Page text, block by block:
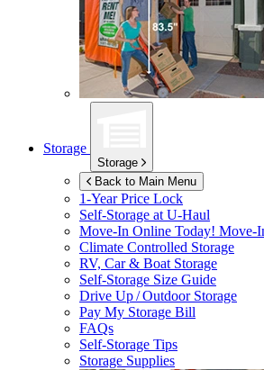
Storage
Storage
Back to Main Menu
1-Year Price Lock
Self-Storage atU-Haul
Move-In Online Today! Move-
Climate Controlled Storage
RV, Car & Boat Storage
Self-Storage Size Guide
Drive Up / Outdoor Storage
Pay My Storage Bill
FAQs
Self-Storage Tips
Storage Supplies